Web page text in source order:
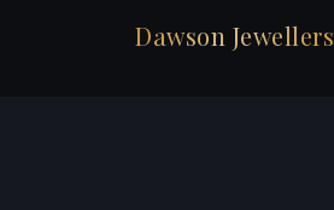
Dawson Jewellers